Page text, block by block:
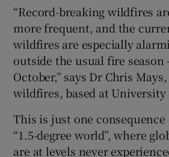
“Record-breaking wildfires
more frequent, and the
wildfires are especially
outside the usual fire season
October,” says Dr Chris
wildfires, based at University
This is just one
“1.5-degree world”, where
are at levels never